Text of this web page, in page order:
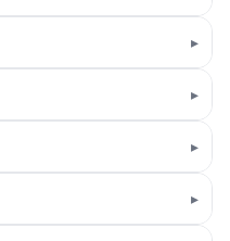
▸
▸
▸
▸